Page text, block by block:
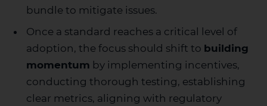
bundle to mitigate issues.
Once a standard reaches a critical level of
adoption, the focus should shift to building
momentum by implementing incentives,
conducting thorough testing, establishing
clear metrics, aligning with regulatory